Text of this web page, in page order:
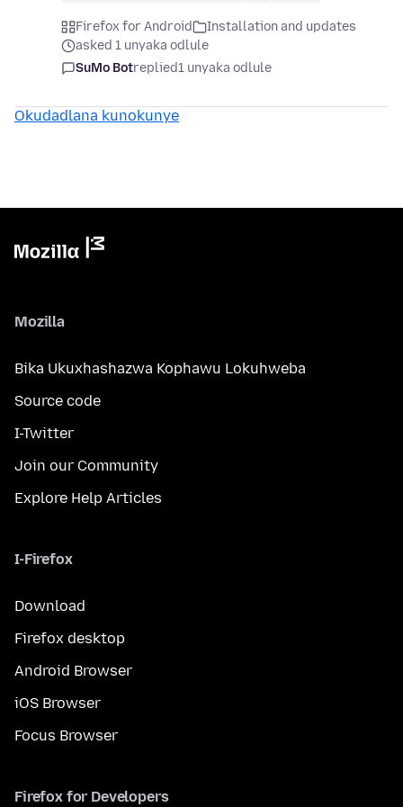
Firefox for Android
Installation and updates
asked 1 unyaka odlule
SuMo Botreplied1 unyaka odlule
Okudadlana kunokunye
Mozilla
Bika Ukuxhashazwa Kophawu Lokuhweba
Source code
I-Twitter
Join our Community
Explore Help Articles
I-Firefox
Download
Firefox desktop
Android Browser
iOS Browser
Focus Browser
Firefox for Developers